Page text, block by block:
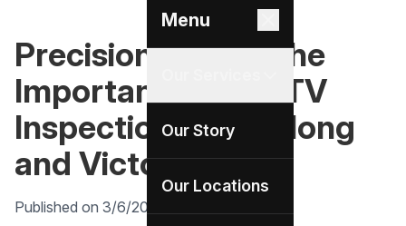
Menu
Our Story
Our Locations
Precision Below: The
Importance of CCTV
Inspections in Geelong
and Victoria
Published on 3/6/2025 by HR Utilities